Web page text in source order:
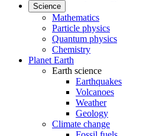
Science
Mathematics
Particle physics
Quantum physics
Chemistry
Planet Earth
Earth science
Earthquakes
Volcanoes
Weather
Geology
Climate change